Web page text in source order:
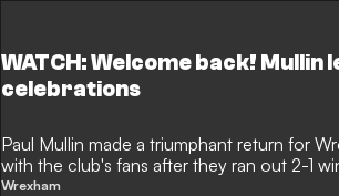
WATCH: Welcome back! Mullin
celebrations
Paul Mullin made a triumphant return for
with the club's fans after they ran out 2-1
Wrexham